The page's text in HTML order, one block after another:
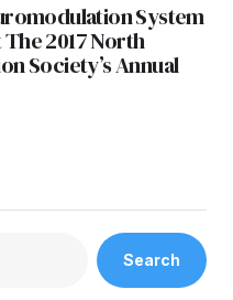
System
2017 North
Society’s Annual
Search